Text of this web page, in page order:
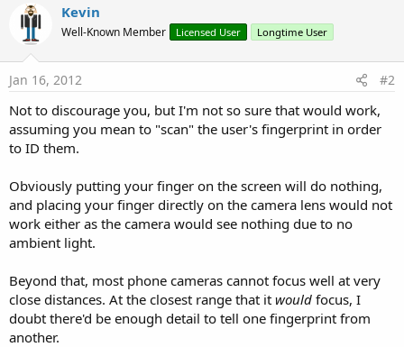
r
Kevin
Well-Known Member Licensed User Longtime User
Jan 16, 2012 #2
Not to discourage you, but I'm not so sure that would work,
assuming you mean to "scan" the user's fingerprint in order
to ID them.
Obviously putting your finger on the screen will do nothing,
and placing your finger directly on the camera lens would not
work either as the camera would see nothing due to no
ambient light.
Beyond that, most phone cameras cannot focus well at very
close distances. At the closest range that it would focus, I
doubt there'd be enough detail to tell one fingerprint from
another.